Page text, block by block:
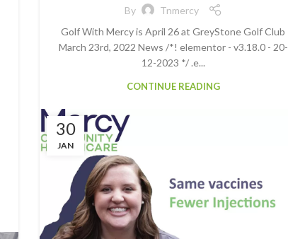
By
Tnmercy
Golf With Mercy is April 26 at GreyStone Golf Club
March 23rd, 2022 News /*! elementor - v3.18.0 - 20-
12-2023 */ .e...
CONTINUE READING
30
JAN